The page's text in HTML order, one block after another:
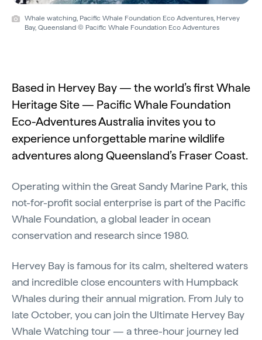
Whale watching, Pacific Whale Foundation Eco Adventures, Hervey
Bay, Queensland © Pacific Whale Foundation Eco Adventures
Based in Hervey Bay — the world’s first Whale
Heritage Site — Pacific Whale Foundation
Eco-Adventures Australia invites you to
experience unforgettable marine wildlife
adventures along Queensland’s Fraser Coast.
Operating within the Great Sandy Marine Park, this
not-for-profit social enterprise is part of the Pacific
Whale Foundation, a global leader in ocean
conservation and research since 1980.
Hervey Bay is famous for its calm, sheltered waters
and incredible close encounters with Humpback
Whales during their annual migration. From July to
late October, you can join the Ultimate Hervey Bay
Whale Watching tour — a three-hour journey led